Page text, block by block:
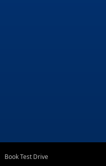
Book Test Drive